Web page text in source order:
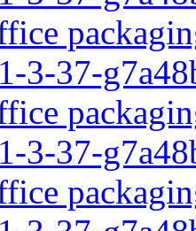
3-37-
3-37-